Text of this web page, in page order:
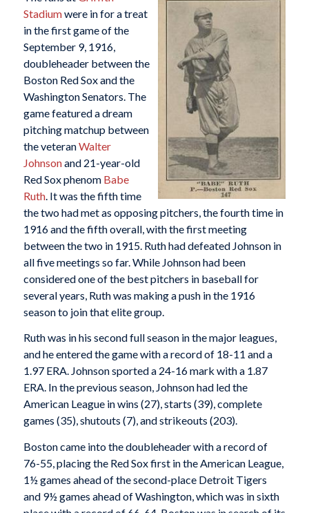
Stadiumwere in for a treat
in the first game of the
September 9, 1916,
doubleheader between the
Boston Red Sox and the
Washington Senators. The
game featured a dream
pitching matchup between
the veteranWalter
Johnsonand 21-year-old
Red Sox phenom Babe
Ruth. It was the fifth time
the two had met as opposing pitchers, the fourth time in
1916 and the fifth overall, with the first meeting
between the two in 1915. Ruth had defeated Johnson in
all five meetings so far. While Johnson had been
considered one of the best pitchers in baseball for
several years, Ruth was making a push in the 1916
season to join that elite group.
Ruth was in his second full season in the major leagues,
and he entered the game with a record of 18-11 and a
1.97 ERA. Johnson sported a 24-16 mark with a 1.87
ERA. In the previous season, Johnson had led the
American League in wins (27), starts (39), complete
games (35), shutouts (7), and strikeouts (203).
Boston came into the doubleheader with a record of
76-55, placing the Red Sox first in the American League,
1½ games ahead of the second-place Detroit Tigers
and 9½ games ahead of Washington, which was in sixth